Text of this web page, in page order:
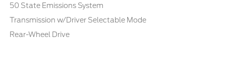
50 State Emissions System
Transmission w/Driver Selectable Mode
Rear-Wheel Drive